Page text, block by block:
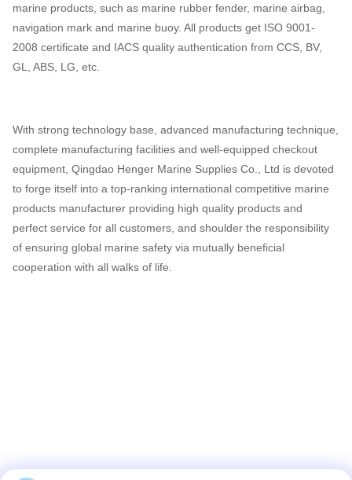
marine products, such as marine rubber fender, marine airbag,
navigation mark and marine buoy. All products get ISO 9001-
2008 certificate and IACS quality authentication from CCS, BV,
GL, ABS, LG, etc.
With strong technology base, advanced manufacturing technique,
complete manufacturing facilities and well-equipped checkout
equipment, Qingdao Henger Marine Supplies Co., Ltd is devoted
to forge itself into a top-ranking international competitive marine
products manufacturer providing high quality products and
perfect service for all customers, and shoulder the responsibility
of ensuring global marine safety via mutually beneficial
cooperation with all walks of life.